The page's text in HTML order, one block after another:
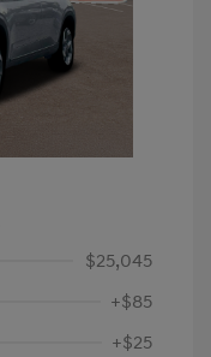
$25,045
+$85
+$25